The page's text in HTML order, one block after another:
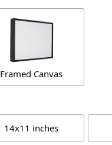
Framed Canvas
14x11 inches